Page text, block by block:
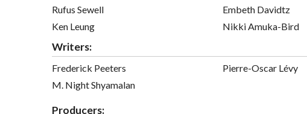
Rufus Sewell
Ken Leung
Embeth Davidtz
Nikki Amuka-Bird
Writers:
Frederick Peeters
M. Night Shyamalan
Pierre-Oscar Lévy
Producers: